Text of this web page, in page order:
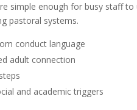
simple enough for busy staff
pastoral systems.
conduct language
adult connection
and academic triggers